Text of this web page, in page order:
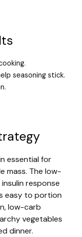
seasoning stick.
essential for
mass. The low-
response
easy to portion
low-carb
vegetables
dinner.